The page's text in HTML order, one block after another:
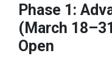
Phase 1:
(March
Open